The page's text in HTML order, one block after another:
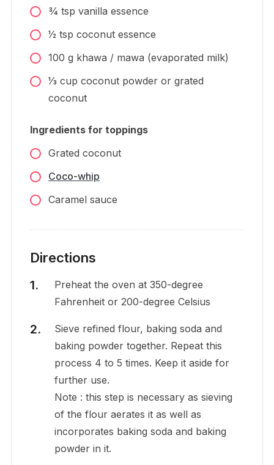
3⁄4 tsp vanilla essence
1⁄2 tsp coconut essence
100 g khawa / mawa (evaporated milk)
1⁄3 cup coconut powder or grated
coconut
Ingredients for toppings
Grated coconut
Coco-whip
Caramel sauce
Directions
Preheat the oven at 350-degree
Fahrenheit or 200-degree Celsius
Sieve refined flour, baking soda and
baking powder together. Repeat this
process 4 to 5 times. Keep it aside for
further use.
Note : this step is necessary as sieving
of the flour aerates it as well as
incorporates baking soda and baking
powder in it.